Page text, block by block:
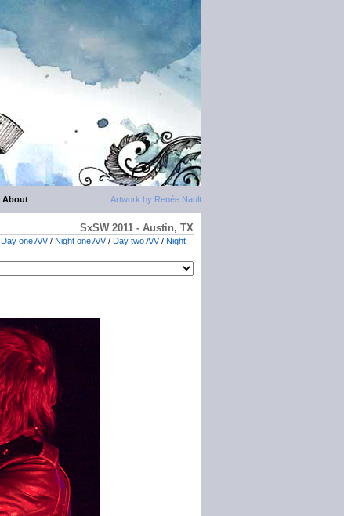
Artwork by Renée Nault
About
SxSW 2011 - Austin, TX
Day one A/V/ Night one A/V/ Day two A/V/ Night